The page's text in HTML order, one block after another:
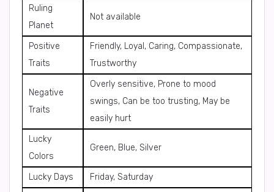
Ruling
Planet
Not available
Positive
Traits
Friendly, Loyal, Caring, Compassionate,
Trustworthy
Negative
Traits
Overly sensitive, Prone to mood
swings, Can be too trusting, May be
easily hurt
Lucky
Colors
Green, Blue, Silver
Lucky Days
Friday, Saturday